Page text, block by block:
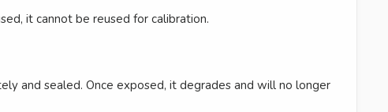
it cannot be reused for calibration.
and sealed. Once exposed, it degrades and will no longer